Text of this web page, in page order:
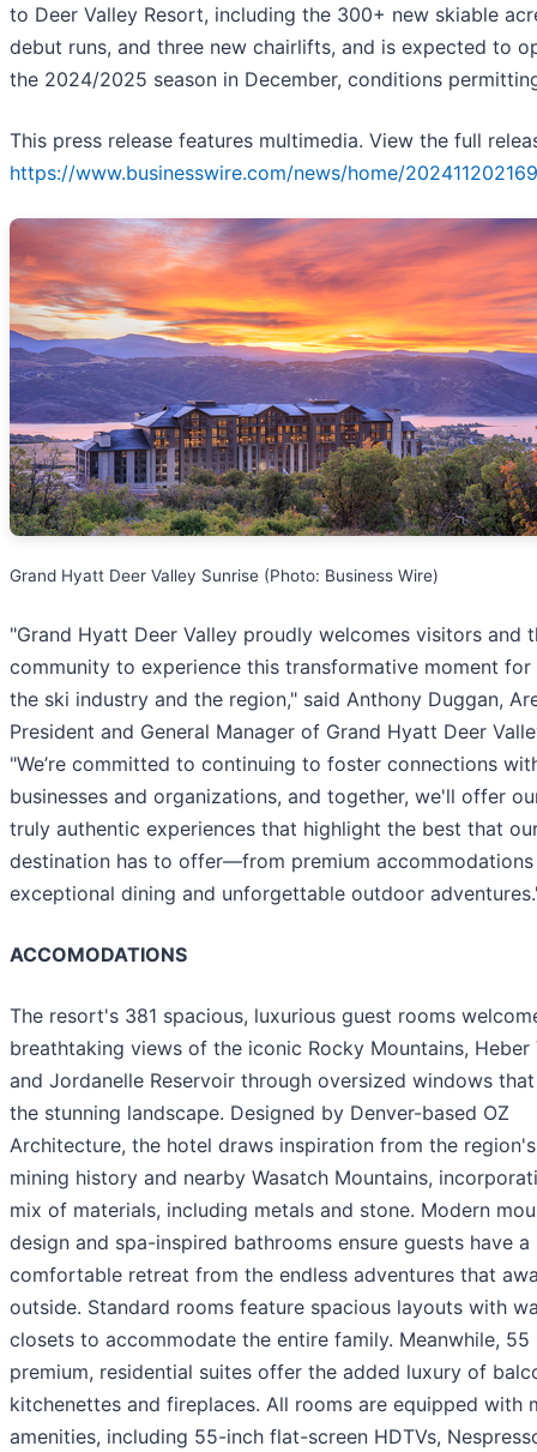
to Deer Valley Resort, including the 300+ new skiable
debut runs, and three new chairlifts, and is expected to
the 2024/2025 season in December, conditions
This press release features multimedia. View the full
https://www.businesswire.com/news/home/
Grand Hyatt Deer Valley Sunrise (Photo: Business Wire)
"Grand Hyatt Deer Valley proudly welcomes visitors and
community to experience this transformative moment
the ski industry and the region," said Anthony Duggan,
President and General Manager of Grand Hyatt Deer
"We’re committed to continuing to foster connections
businesses and organizations, and together, we'll offer
truly authentic experiences that highlight the best that
destination has to offer—from premium
exceptional dining and unforgettable outdoor
ACCOMODATIONS
The resort's 381 spacious, luxurious guest rooms
breathtaking views of the iconic Rocky Mountains, Heber
and Jordanelle Reservoir through oversized windows
the stunning landscape. Designed by Denver-based OZ
Architecture, the hotel draws inspiration from the
mining history and nearby Wasatch Mountains,
mix of materials, including metals and stone. Modern
design and spa-inspired bathrooms ensure guests have a
comfortable retreat from the endless adventures that
outside. Standard rooms feature spacious layouts with
closets to accommodate the entire family. Meanwhile, 55
premium, residential suites offer the added luxury of
kitchenettes and fireplaces. All rooms are equipped with
amenities, including 55-inch flat-screen HDTVs,